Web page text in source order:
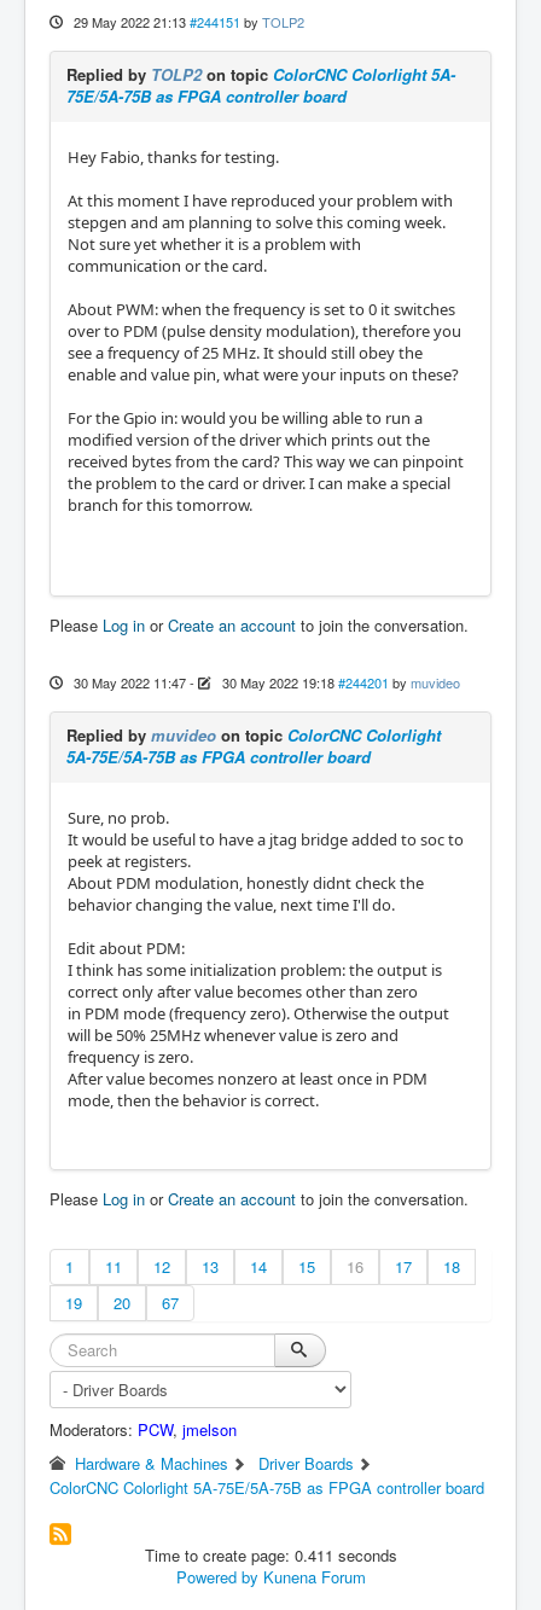
29 May 2022 21:13 #244151 by TOLP2
Replied by TOLP2on topic ColorCNC Colorlight 5A-
75E/5A-75B as FPGA controller board
Hey Fabio, thanks for testing.
At this moment I have reproduced your problem with
stepgen and am planning to solve this coming week.
Not sure yet whether it is a problem with
communication or the card.
About PWM: when the frequency is set to 0 it switches
over to PDM (pulse density modulation), therefore you
see a frequency of 25 MHz. It should still obey the
enable and value pin, what were your inputs on these?
​​​​​​For the Gpio in: would you be willing able to run a
modified version of the driver which prints out the
received bytes from the card? This way we can pinpoint
the problem to the card or driver. I can make a special
branch for this tomorrow.
Please Log in orCreate an account to join the conversation.
30 May 2022 11:47- 30 May 2022 19:18 #244201 by muvideo
Replied by muvideo on topic ColorCNC Colorlight
5A-75E/5A-75B as FPGA controller board
Sure, no prob.
It would be useful to have a jtag bridge added to soc to
peek at registers.
About PDM modulation, honestly didnt check the
behavior changing the value, next time I'll do.
Edit about PDM:
I think has some initialization problem: the output is
correct only after value becomes other than zero
in PDM mode (frequency zero). Otherwise the output
will be 50% 25MHz whenever value is zero and
frequency is zero.
After value becomes nonzero at least once in PDM
mode, then the behavior is correct.
Please Log in orCreate an account to join the conversation.
1 11 12 13 14 15 16 17
18
19
20 67
Moderators: PCW, jmelson
Hardware & Machines
Driver Boards
ColorCNC Colorlight 5A-75E/5A-75B as FPGA controller board
Time to create page: 0.411 seconds
Powered by Kunena Forum